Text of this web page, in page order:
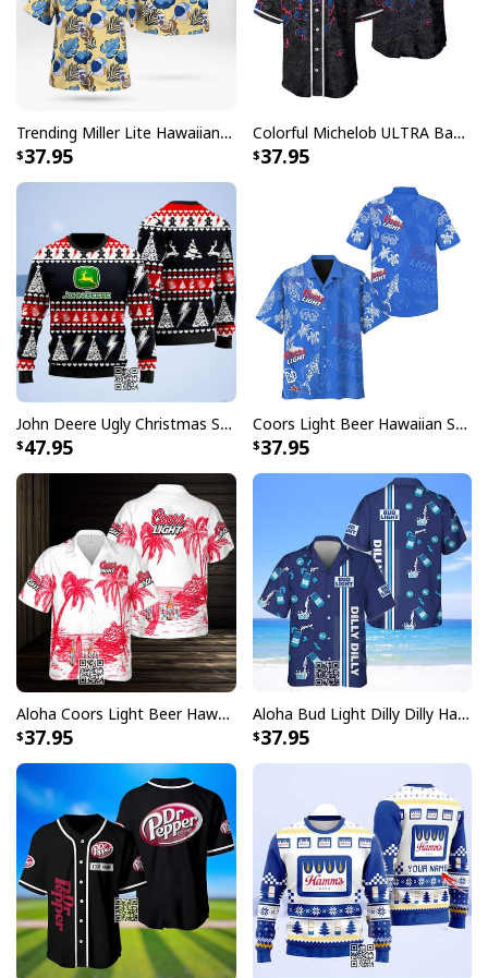
embellishments, such as rhinestones or glitter.
Trending Miller Lite Hawaiian Shirt Tropical Summer Gift For Summer Lovers
37.95
Colorful Michelob ULTRA Baseball Jersey Beer Abstract Holographic Gift For Him
37.95
John Deere Ugly Christmas Sweater Pine Tree
47.95
Coors Light Beer Hawaiian Shirt Marine Life Gift For Beer Lovers
37.95
Aloha Coors Light Beer Hawaiian Shirt Summer Beach Gift
37.95
Aloha Bud Light Dilly Dilly Hawaiian Shirt
37.95